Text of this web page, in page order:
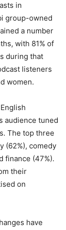
in
group-owned
a number
with 81% of
during that
listeners
women.
audience tuned
The top three
(62%), comedy
finance (47%).
their
on
have